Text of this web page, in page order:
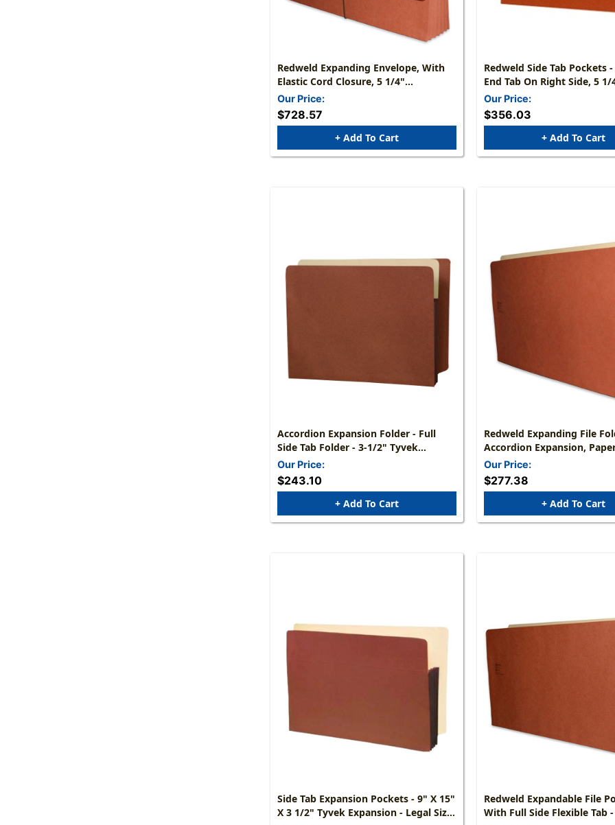
Redweld Expanding Envelope, With
Elastic Cord Closure, 5 1/4"
Expansion, Paper Gusset, Legal Size -
10" Height - 50/Carton
Our Price:
$728.57
+ Add To Cart
Redweld Side Tab Pockets
End Tab On Right Side, 5
Reinforced Expansion -Legal
1/2" H X 14 3/4" W - Carton
Our Price:
$356.03
+ Add To Cart
Accordion Expansion Folder - Full
Side Tab Folder - 3-1/2" Tyvek
Expansion - Letter Size 9-1/2" X 12-
1/2" - 50/Carton
Our Price:
$243.10
+ Add To Cart
Redweld Expanding File
Accordion Expansion,
Legal Size - Top Side Tab -
50
Our Price:
$277.38
+ Add To Cart
Side Tab Expansion Pockets - 9" X 15"
X 3 1/2" Tyvek Expansion - Legal Size
Redweld Expandable File
With Full Side Flexible Tab